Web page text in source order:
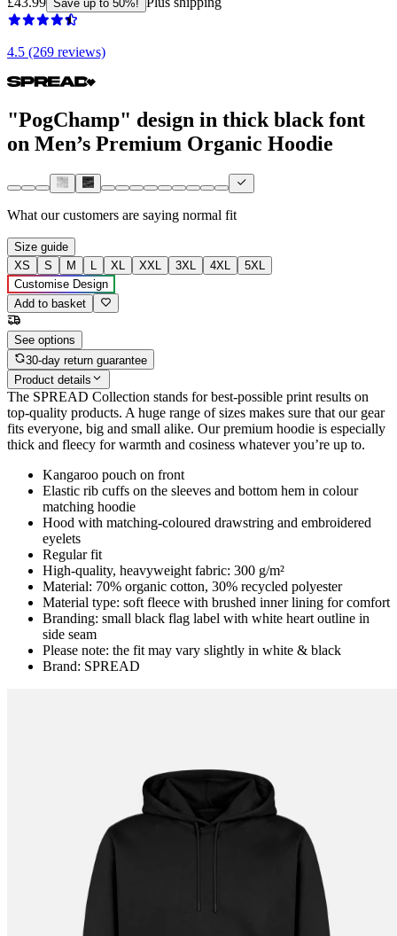
Save up to 50%!
4.5 (269 reviews)
"PogChamp" design in thick black font
on Men’s Premium Organic Hoodie
What our customers are saying normal fit
Size guide
XS
S M L XL XXL 3XL 4XL
5XL
Customise Design
Add to basket
See options
30-day return guarantee
Product details
The SPREAD Collection stands for best-possible print results on
top-quality products. A huge range of sizes makes sure that our gear
fits everyone, big and small alike. Our premium hoodie is especially
thick and fleecy for warmth and cosiness whatever you’re up to.
Kangaroo pouch on front
Elastic rib cuffs on the sleeves and bottom hem in colour
matching hoodie
Hood with matching-coloured drawstring and embroidered
eyelets
Regular fit
High-quality, heavyweight fabric: 300 g/m²
Material: 70% organic cotton, 30% recycled polyester
Material type: soft fleece with brushed inner lining for comfort
Branding: small black flag label with white heart outline in
side seam
Please note: the fit may vary slightly in white & black
Brand: SPREAD